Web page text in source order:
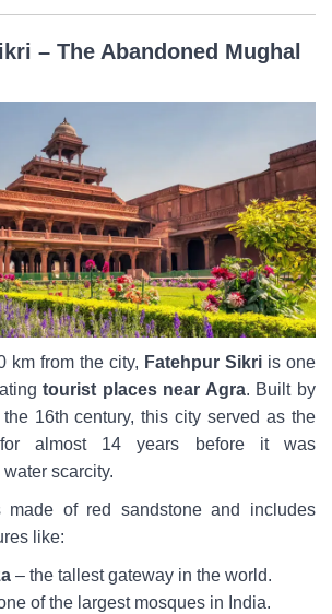
– The Abandoned Mughal
km from the city, Fatehpur Sikri is one
tourist places near Agra. Built by
16th century, this city served as the
almost 14 years before it was
scarcity.
of red sandstone and includes
like:
– the tallest gateway in the world.
of the largest mosques in India.